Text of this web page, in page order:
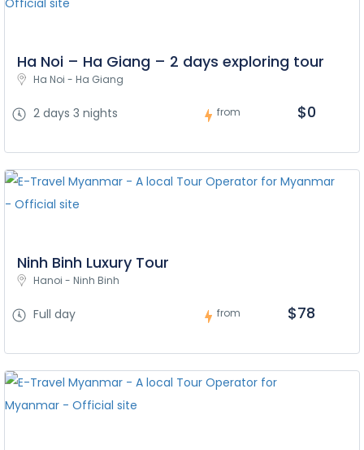
Ha Noi – Ha Giang – 2 days exploring tour
Ha Noi - Ha Giang
2 days 3 nights from $0
Ninh Binh Luxury Tour
Hanoi - Ninh Binh
Full day from $78